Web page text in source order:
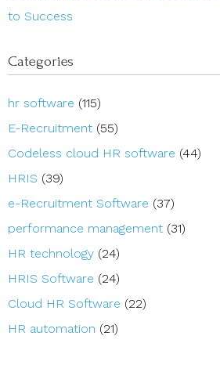
to Success
Categories
hr software (115)
E-Recruitment (55)
Codeless cloud HR software (44)
HRIS (39)
e-Recruitment Software (37)
performance management (31)
HR technology (24)
HRIS Software (24)
Cloud HR Software (22)
HR automation (21)